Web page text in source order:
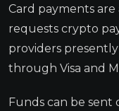
Card payments
requests crypto
providers
through Visa and
Funds can be sent